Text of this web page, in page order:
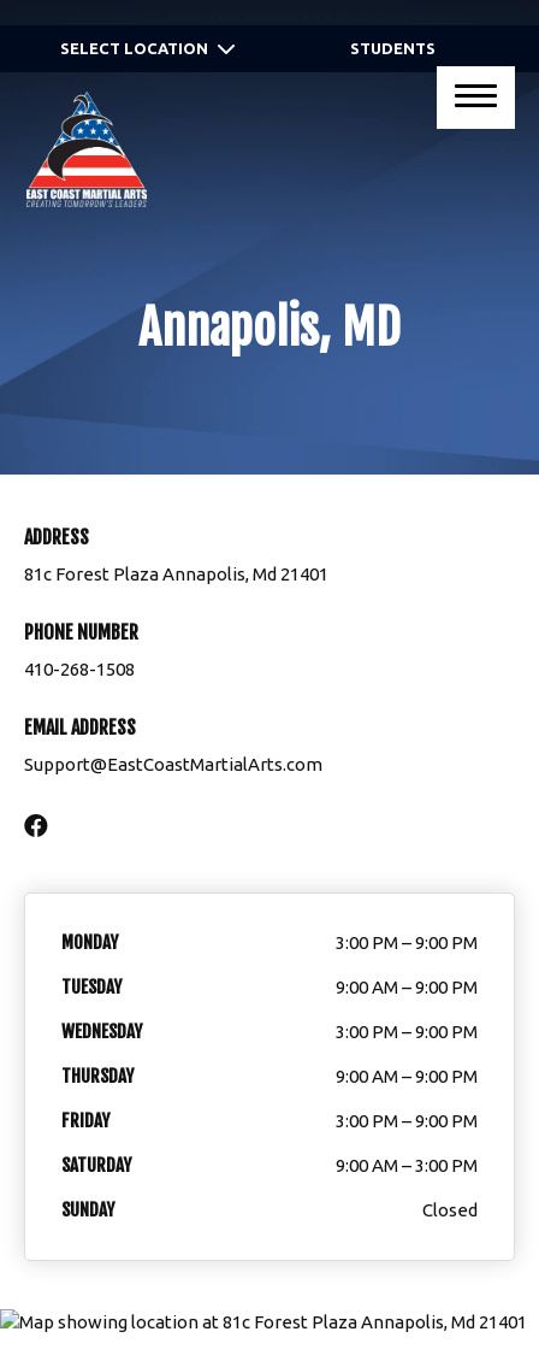
HOME
PROGRAMS
Virtual Programs
Adult Martial Arts
Gracie JiuJitsu® Self Defense
Summer Camp
BLOG
Annapolis, MD
Member Support
Make Up Class Schedule
Weather Updates & School Status
REQUEST INFORMATION
STUDENTS
SELECT LOCATION
Annapolis, MD
ADDRESS
81c Forest Plaza Annapolis, Md 21401
PHONE NUMBER
410-268-1508
EMAIL ADDRESS
Support@EastCoastMartialArts.com
MONDAY 3:00 PM – 9:00 PM
TUESDAY 9:00 AM – 9:00 PM
WEDNESDAY 3:00 PM – 9:00 PM
THURSDAY 9:00 AM – 9:00 PM
FRIDAY 3:00 PM – 9:00 PM
SATURDAY 9:00 AM – 3:00 PM
SUNDAY Closed